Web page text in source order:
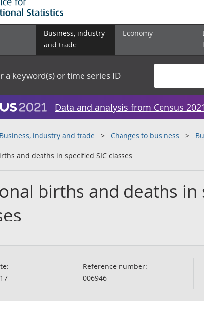
Business, industry
and trade
Economy
a keyword(s) or time series ID
Data and analysis from Census 2021
Business, industry and trade Changes to business
and deaths in specified SIC classes
births and deaths in
Reference number:
006946